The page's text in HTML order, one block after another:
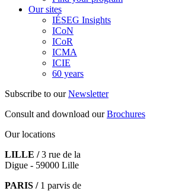
Our sites
IÉSEG Insights
ICoN
ICoR
ICMA
ICIE
60 years
Subscribe to ourNewsletter
Consult and download ourBrochures
Our locations
LILLE /3 rue de la
Digue - 59000 Lille
PARIS /1 parvis de